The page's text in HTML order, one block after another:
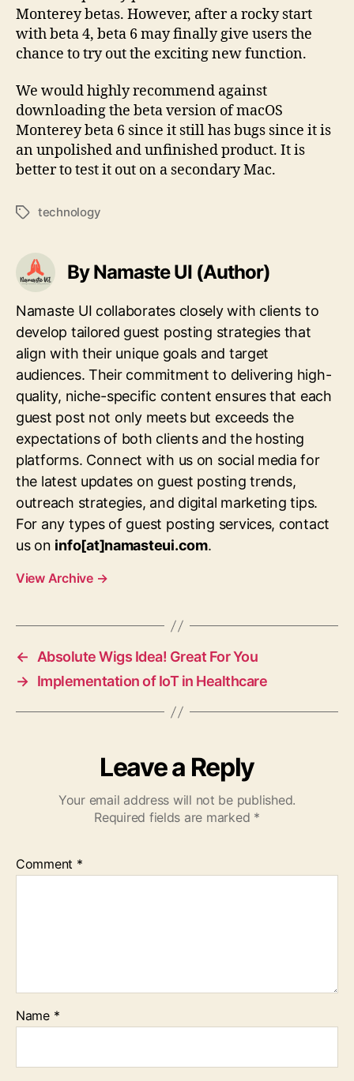
Monterey betas. However, after a rocky start
with beta 4, beta 6 may finally give users the
chance to try out the exciting new function.
We would highly recommend against
downloading the beta version of macOS
Monterey beta 6 since it still has bugs since it is
an unpolished and unfinished product. It is
better to test it out on a secondary Mac.
Tagstechnology
By Namaste UI (Author)
Namaste UI collaborates closely with clients to
develop tailored guest posting strategies that
align with their unique goals and target
audiences. Their commitment to delivering high-
quality, niche-specific content ensures that each
guest post not only meets but exceeds the
expectations of both clients and the hosting
platforms. Connect with us on social media for
the latest updates on guest posting trends,
outreach strategies, and digital marketing tips.
For any types of guest posting services, contact
us on info[at]namasteui.com.
View Archive →
←
Absolute Wigs Idea! Great For You
→ Implementation of IoT in Healthcare
Leave a Reply
Your email address will not be published.
Required fields are marked *
Comment *
Name *